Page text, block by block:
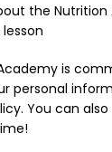
the
is
personal
You can